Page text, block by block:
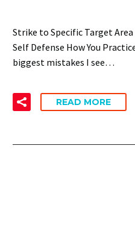
Strike to Specific Target
Self Defense How You
biggest mistakes I see…
READ MORE